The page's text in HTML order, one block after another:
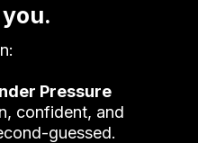
Pressure
confident, and
guessed.